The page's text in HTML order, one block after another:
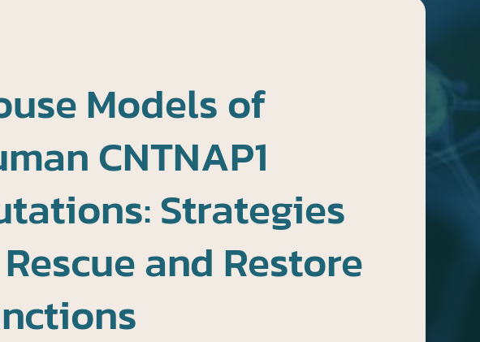
Models of
CNTNAP1
Strategies
and Restore